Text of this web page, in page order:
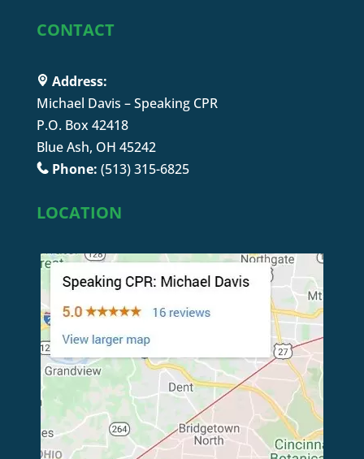
CONTACT
Address:
Michael Davis – Speaking CPR
P.O. Box 42418
Blue Ash, OH 45242
Phone: (513) 315-6825
LOCATION